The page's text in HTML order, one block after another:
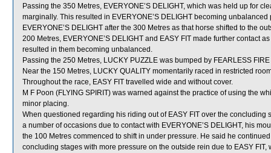
Passing the 350 Metres, EVERYONE’S DELIGHT, which was held up for
marginally. This resulted in EVERYONE’S DELIGHT becoming
EVERYONE’S DELIGHT after the 300 Metres as that horse shifted to the
200 Metres, EVERYONE’S DELIGHT and EASY FIT made further contact
resulted in them becoming unbalanced.
Passing the 250 Metres, LUCKY PUZZLE was bumped by FEARLESS
Near the 150 Metres, LUCKY QUALITY momentarily raced in restricted
Throughout the race, EASY FIT travelled wide and without cover.
M F Poon (FLYING SPIRIT) was warned against the practice of using the
minor placing.
When questioned regarding his riding out of EASY FIT over the
a number of occasions due to contact with EVERYONE’S DELIGHT, his
the 100 Metres commenced to shift in under pressure. He said he
concluding stages with more pressure on the outside rein due to EASY